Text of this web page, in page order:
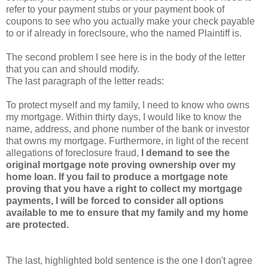
refer to your payment stubs or your payment book of
coupons to see who you actually make your check payable
to or if already in foreclsoure, who the named Plaintiff is.
The second problem I see here is in the body of the letter
that you can and should modify.
The last paragraph of the letter reads:
To protect myself and my family, I need to know who owns
my mortgage. Within thirty days, I would like to know the
name, address, and phone number of the bank or investor
that owns my mortgage. Furthermore, in light of the recent
allegations of foreclosure fraud,
I demand to see the
original mortgage note proving ownership over my
home loan. If you fail to produce a mortgage note
proving that you have a right to collect my mortgage
payments, I will be forced to consider all options
available to me to ensure that my family and my home
are protected.
The last, highlighted bold sentence is the one I don't agree